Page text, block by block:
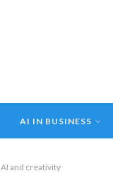
AI IN BUSINESS
AI and creativity